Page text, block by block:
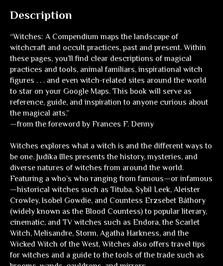
Description
“Witches: A Compendiummaps the landscape of
witchcraft and occult practices, past and present. Within
these pages, you’ll find clear descriptions of magical
practices and tools, animal familiars, inspirational witch
figures . . . and even witch-related sites around the world
to star on your Google Maps. This book will serve as
reference, guide, and inspiration to anyone curious about
the magical arts.”
—from the foreword by Frances F. Denny
Witches explores what a witch is and the different ways to
be one. Judika Illes presents the history, mysteries, and
diverse natures of witches from around the world.
Featuring a who’s who ranging from famous—or infamous
—historical witches such as Tituba, Sybil Leek, Aleister
Crowley, Isobel Gowdie, and Countess Erzsebet Báthory
(widely known as the Blood Countess) to popular literary,
cinematic, and TV witches such as Endora, the Scarlet
Witch, Melisandre, Storm, Agatha Harkness, and the
Wicked Witch of the West,Witches also offers travel tips
for witches and a guide to the tools of the trade such as